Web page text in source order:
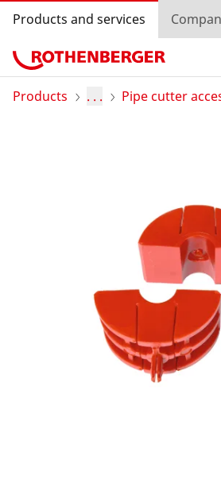
Products and services
Products
Country selection
Company and career
Products . . . Pipe cutter